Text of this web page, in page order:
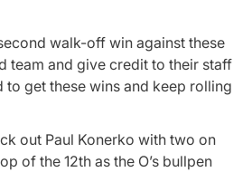
walk-off win against these
team and give credit to their staff
get these wins and keep rolling
out Paul Konerko with two on
of the 12th as the O’s bullpen